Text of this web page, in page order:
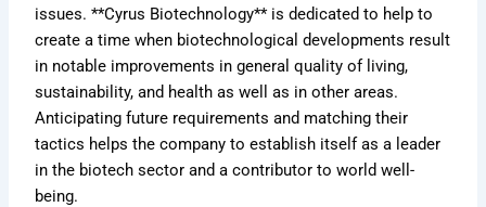
issues. **Cyrus Biotechnology** is dedicated to help to
create a time when biotechnological developments result
in notable improvements in general quality of living,
sustainability, and health as well as in other areas.
Anticipating future requirements and matching their
tactics helps the company to establish itself as a leader
in the biotech sector and a contributor to world well-
being.